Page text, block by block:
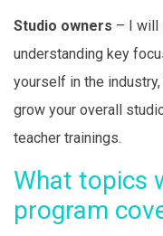
Studio owners – I will
understanding key
yourself in the
grow your overall
teacher trainings.
What topics
program